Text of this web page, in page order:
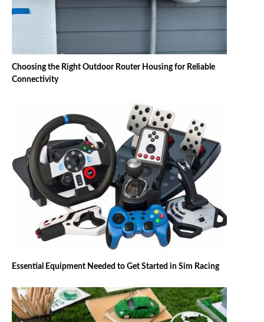
Choosing the Right Outdoor Router Housing for Reliable
Connectivity
Essential Equipment Needed to Get Started in Sim Racing